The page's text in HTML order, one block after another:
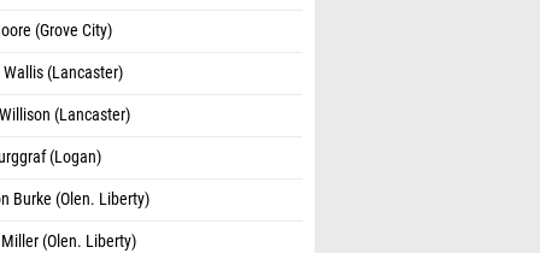
(Grove City)
Wallis (Lancaster)
(Lancaster)
(Logan)
Burke (Olen. Liberty)
(Olen. Liberty)